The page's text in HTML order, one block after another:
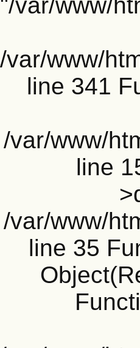
/var/www/
line 341
/var/www/
line
/var/www/
line 35